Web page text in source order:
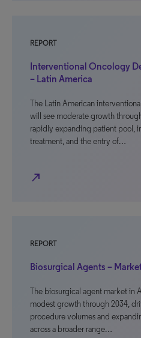
REPORT
Interventional Oncology
– Latin America
The Latin American
will see moderate growth
rapidly expanding patient pool,
treatment, and the entry of…
north_east
REPORT
Biosurgical Agents –
The biosurgical agent market in
modest growth through 2034,
procedure volumes and
across a broader range…